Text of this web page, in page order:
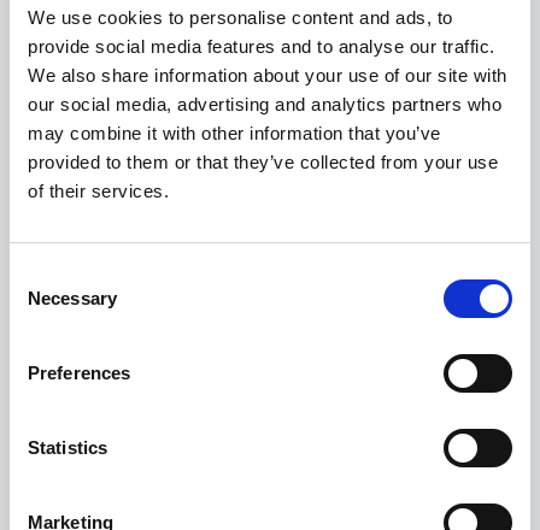
We use cookies to personalise content and ads, to
provide social media features and to analyse our traffic.
We also share information about your use of our site with
our social media, advertising and analytics partners who
may combine it with other information that you’ve
provided to them or that they’ve collected from your use
of their services.
Selection
Necessary
Preferences
Statistics
Marketing